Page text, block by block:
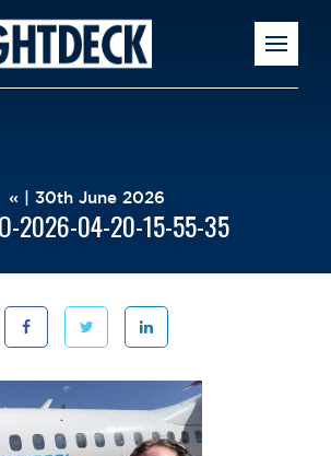
« | 30th June 2026
2026-04-20-15-55-35